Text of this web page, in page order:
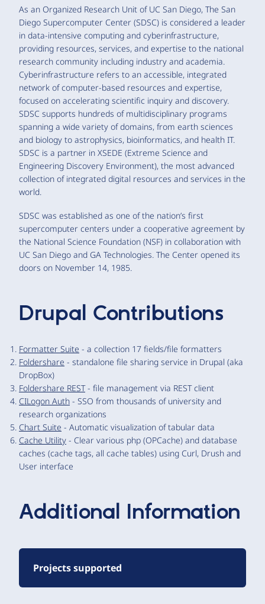
As an Organized Research Unit of UC San Diego, The San
Diego Supercomputer Center (SDSC) is considered a leader
in data-intensive computing and cyberinfrastructure,
providing resources, services, and expertise to the national
research community including industry and academia.
Cyberinfrastructure refers to an accessible, integrated
network of computer-based resources and expertise,
focused on accelerating scientific inquiry and discovery.
SDSC supports hundreds of multidisciplinary programs
spanning a wide variety of domains, from earth sciences
and biology to astrophysics, bioinformatics, and health IT.
SDSC is a partner in XSEDE (Extreme Science and
Engineering Discovery Environment), the most advanced
collection of integrated digital resources and services in the
world.
SDSC was established as one of the nation’s first
supercomputer centers under a cooperative agreement by
the National Science Foundation (NSF) in collaboration with
UC San Diego and GA Technologies. The Center opened its
doors on November 14, 1985.
Drupal Contributions
Formatter Suite - a collection 17 fields/file formatters
Foldershare - standalone file sharing service in Drupal (aka
DropBox)
Foldershare REST- file management via REST client
CILogon Auth - SSO from thousands of university and
research organizations
Chart Suite - Automatic visualization of tabular data
Cache Utility - Clear various php (OPCache) and database
caches (cache tags, all cache tables) using Curl, Drush and
User interface
Additional Information
Projects supported